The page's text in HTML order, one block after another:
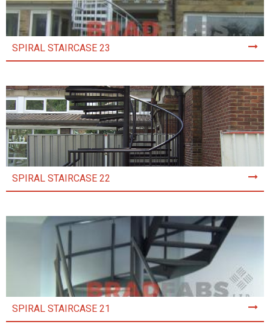
SPIRAL STAIRCASE 23
SPIRAL STAIRCASE 22
SPIRAL STAIRCASE 21